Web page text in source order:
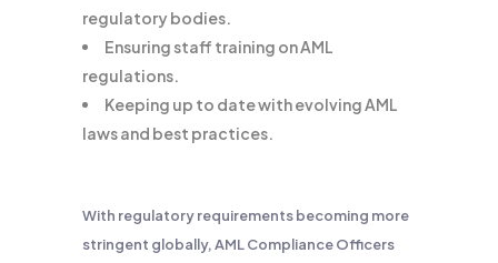
regulatory bodies.
Ensuring staff training on AML
regulations.
Keeping up to date with evolving AML
laws and best practices.
With regulatory requirements becoming more
stringent globally, AML Compliance Officers